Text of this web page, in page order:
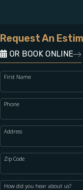
Request An
OR BOOK ONLINE
First Name
Phone
Address
Zip Code
How did you hear about us?